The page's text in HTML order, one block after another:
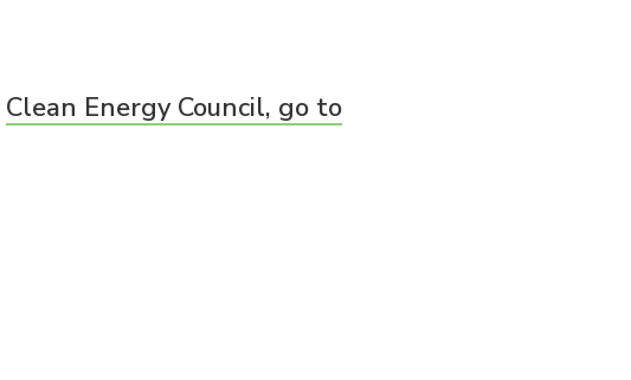
Clean Energy Council, go to